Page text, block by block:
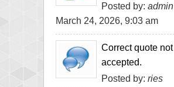
Posted by: admin
March 24, 2026, 9:03 am
Correct quote not
accepted.
Posted by: ries